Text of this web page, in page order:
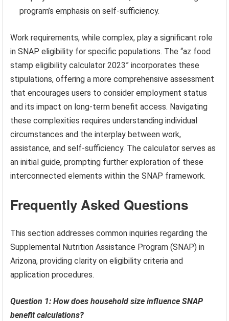
program’s emphasis on self-sufficiency.
Work requirements, while complex, play a significant role
in SNAP eligibility for specific populations. The “az food
stamp eligibility calculator 2023” incorporates these
stipulations, offering a more comprehensive assessment
that encourages users to consider employment status
and its impact on long-term benefit access. Navigating
these complexities requires understanding individual
circumstances and the interplay between work,
assistance, and self-sufficiency. The calculator serves as
an initial guide, prompting further exploration of these
interconnected elements within the SNAP framework.
Frequently Asked Questions
This section addresses common inquiries regarding the
Supplemental Nutrition Assistance Program (SNAP) in
Arizona, providing clarity on eligibility criteria and
application procedures.
Question 1: How does household size influence SNAP
benefit calculations?